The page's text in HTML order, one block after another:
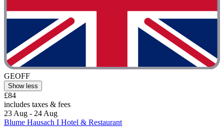
GEOFF
Show less
£84
includes taxes & fees
23 Aug - 24 Aug
Blume Hausach I Hotel & Restaurant